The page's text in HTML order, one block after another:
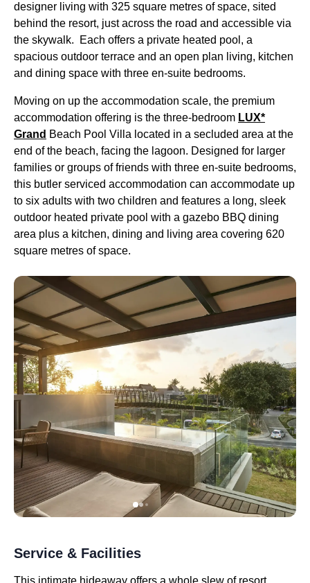
designer living with 325 square metres of space, sited
behind the resort, just across the road and accessible via
the skywalk. Each offers a private heated pool, a
spacious outdoor terrace and an open plan living, kitchen
and dining space with three en-suite bedrooms.
Moving on up the accommodation scale, the premium
accommodation offering is the three-bedroom LUX*
Grand Beach Pool Villa located in a secluded area at the
end of the beach, facing the lagoon. Designed for larger
families or groups of friends with three en-suite bedrooms,
this butler serviced accommodation can accommodate up
to six adults with two children and features a long, sleek
outdoor heated private pool with a gazebo BBQ dining
area plus a kitchen, dining and living area covering 620
square metres of space.
Service & Facilities